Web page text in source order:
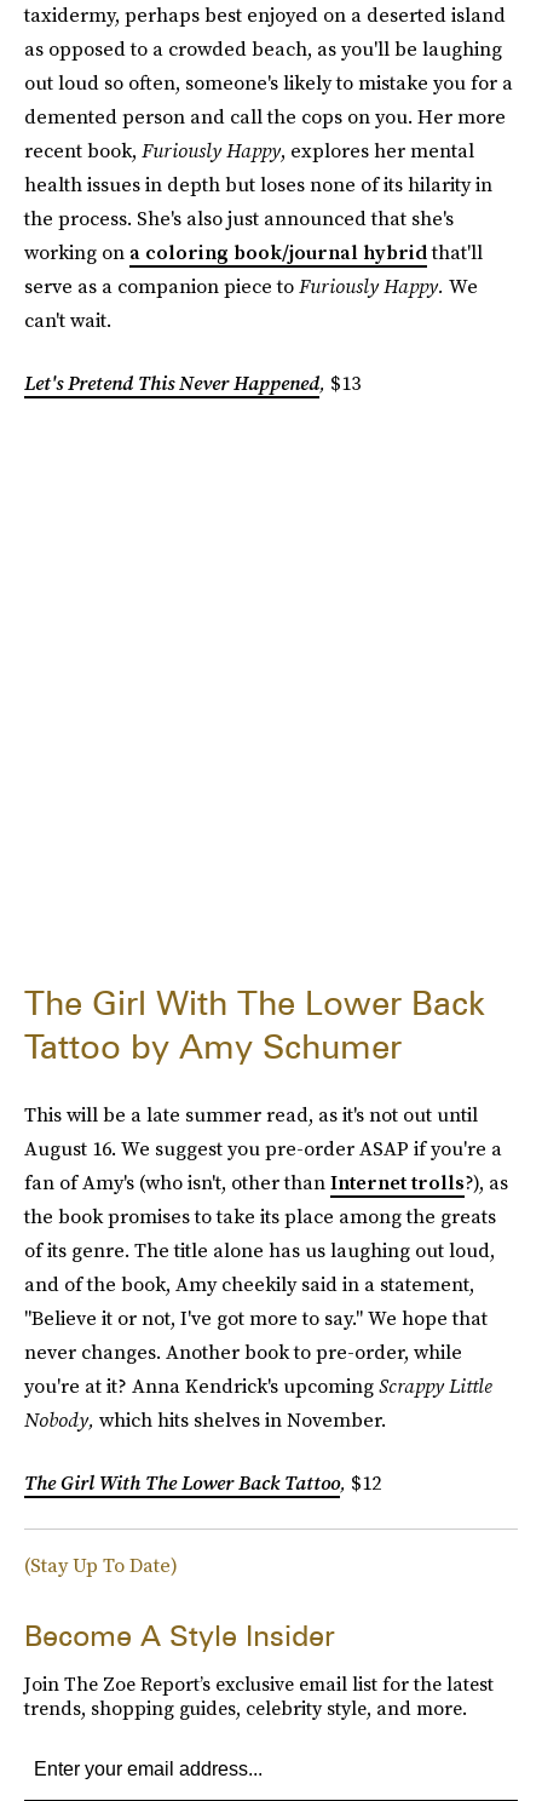
taxidermy, perhaps best enjoyed on a deserted island
as opposed to a crowded beach, as you'll be laughing
out loud so often, someone's likely to mistake you for a
demented person and call the cops on you. Her more
recent book, Furiously Happy, explores her mental
health issues in depth but loses none of its hilarity in
the process. She's also just announced that she's
working ona coloring book/journal hybridthat'll
serve as a companion piece toFuriously Happy. We
can't wait.
Let's Pretend This Never Happened, $13
The Girl With The Lower Back
Tattoo by Amy Schumer
This will be a late summer read, as it's not out until
August 16. We suggest you pre-order ASAP if you're a
fan of Amy's (who isn't, other thanInternet trolls?), as
the book promises to take its place among the greats
of its genre. The title alone has us laughing out loud,
and of the book, Amy cheekily said in a statement,
"Believe it or not, I've got more to say." We hope that
never changes. Another book to pre-order, while
you're at it? Anna Kendrick's upcomingScrappy Little
Nobody, which hits shelves in November.
The Girl With The Lower Back Tattoo, $12
(Stay Up To Date)
Become A Style Insider
Join The Zoe Report’s exclusive email list for the latest
trends, shopping guides, celebrity style, and more.